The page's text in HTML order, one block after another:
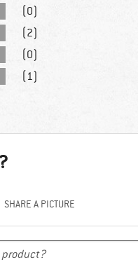
(0)
(2)
(0)
(1)
SHARE A PICTURE